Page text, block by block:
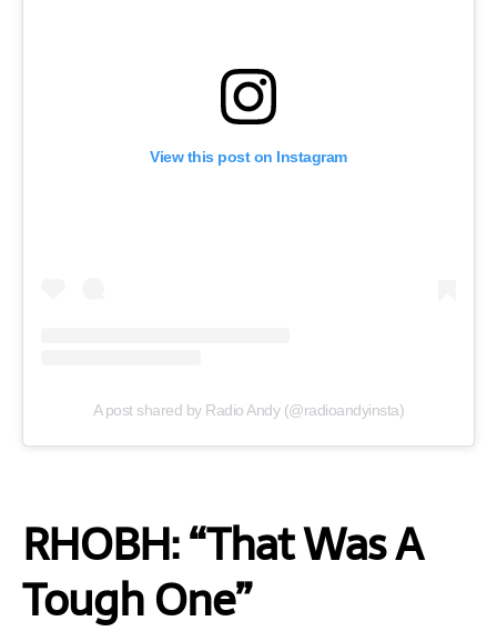
View this post on Instagram
A post shared by Radio Andy (@radioandyinsta)
RHOBH: “That Was A
Tough One”